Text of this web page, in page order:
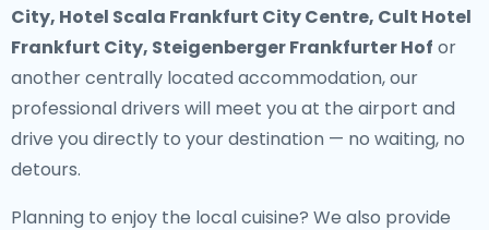
City, Hotel Scala Frankfurt City Centre, Cult Hotel
Frankfurt City, Steigenberger Frankfurter Hof or
another centrally located accommodation, our
professional drivers will meet you at the airport and
drive you directly to your destination — no waiting, no
detours.
Planning to enjoy the local cuisine? We also provide